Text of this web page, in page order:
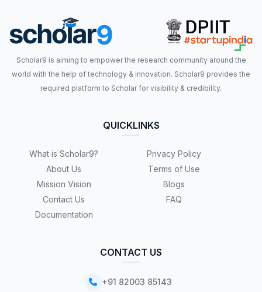
Scholar9 is aiming to empower the research community around the
world with the help of technology & innovation. Scholar9 provides the
required platform to Scholar for visibility & credibility.
QUICKLINKS
What is Scholar9?
About Us
Mission Vision
Contact Us
Documentation
Privacy Policy
Terms of Use
Blogs
FAQ
CONTACT US
+91 82003 85143